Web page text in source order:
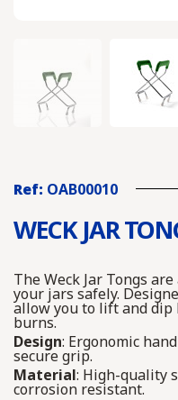
Ref: OAB00010
WECK JAR
The Weck Jar Tongs
your jars safely.
allow you to lift and
burns.
Design: Ergonomic
secure grip.
Material: High-quality
corrosion resistant.